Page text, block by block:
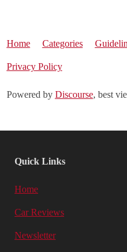
Home Categories
Privacy Policy
Powered by Discourse, best
Quick Links
Home
Car Reviews
Newsletter